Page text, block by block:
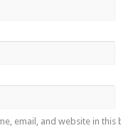
email, and website in